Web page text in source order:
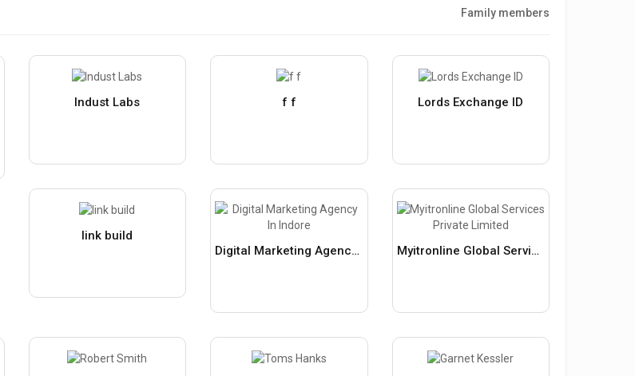
Family members
Indust Labs f f Lords Exchange ID
link build
Digital Marketing Agency In Indore
Myitronline Global Services Private Limited